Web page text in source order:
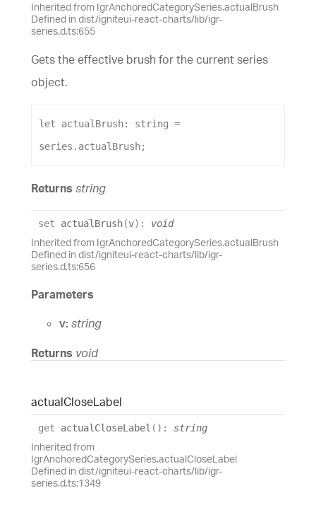
Inherited from IgrAnchoredCategorySeries.actualBrush
Defined in dist/igniteui-react-charts/lib/igr-
series.d.ts:655
Gets the effective brush for the current series
object.
let actualBrush: string
series . actualBrush;
Returns string
set actualBrush(v) : void
Inherited from IgrAnchoredCategorySeries.actualBrush
Defined in dist/igniteui-react-charts/lib/igr-
series.d.ts:656
Parameters
v: string
Returns void
actualCloseLabel
get actualCloseLabel ( ) : string
Inherited from
IgrAnchoredCategorySeries.actualCloseLabel
Defined in dist/igniteui-react-charts/lib/igr-
series.d.ts:1349